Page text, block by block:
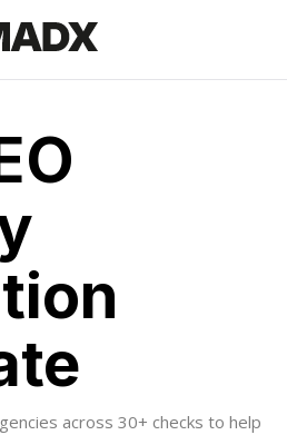
across 30+ checks to help